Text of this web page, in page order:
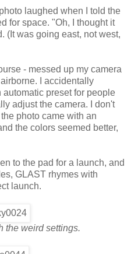
photo laughed when I told the
for space. "Oh, I thought it
(It was going east, not west,
- messed up my camera
I accidentally
preset for people
adjust the camera. I don't
photo came with an
the colors seemed better,
to the pad for a launch, and
GLAST rhymes with
launch.
the weird settings.